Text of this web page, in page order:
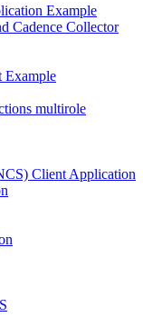
Example
Cadence Collector
Example
multirole
Client Application